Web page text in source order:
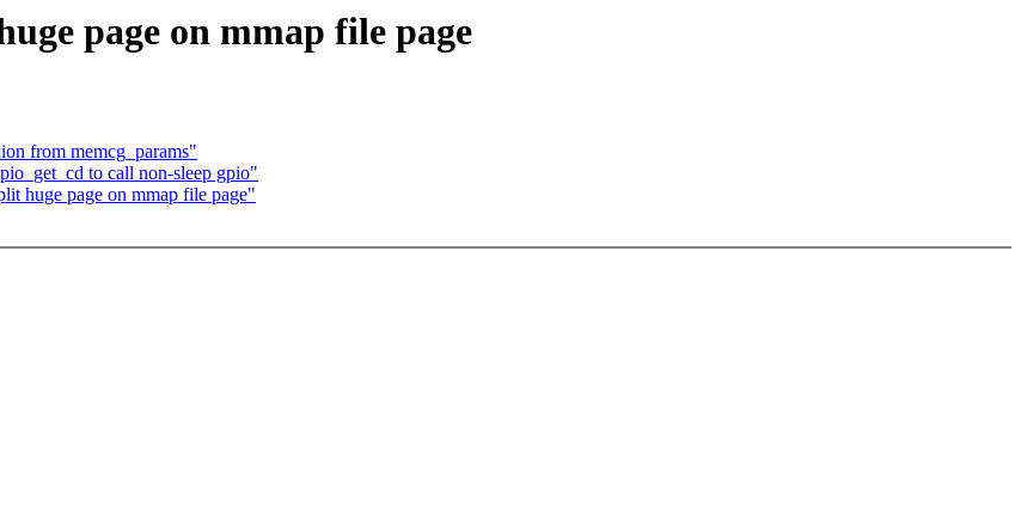
page on mmap file page
from memcg_params"
to call non-sleep gpio"
huge page on mmap file page"